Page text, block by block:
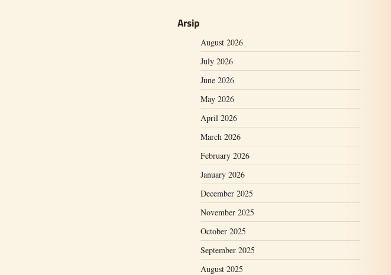
Arsip
August 2026
July 2026
June 2026
May 2026
April 2026
March 2026
February 2026
January 2026
December 2025
November 2025
October 2025
September 2025
August 2025